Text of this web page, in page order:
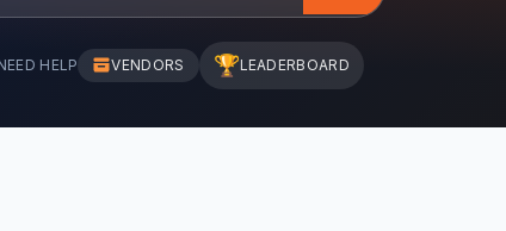
HELP VENDORS 🏆LEADERBOARD